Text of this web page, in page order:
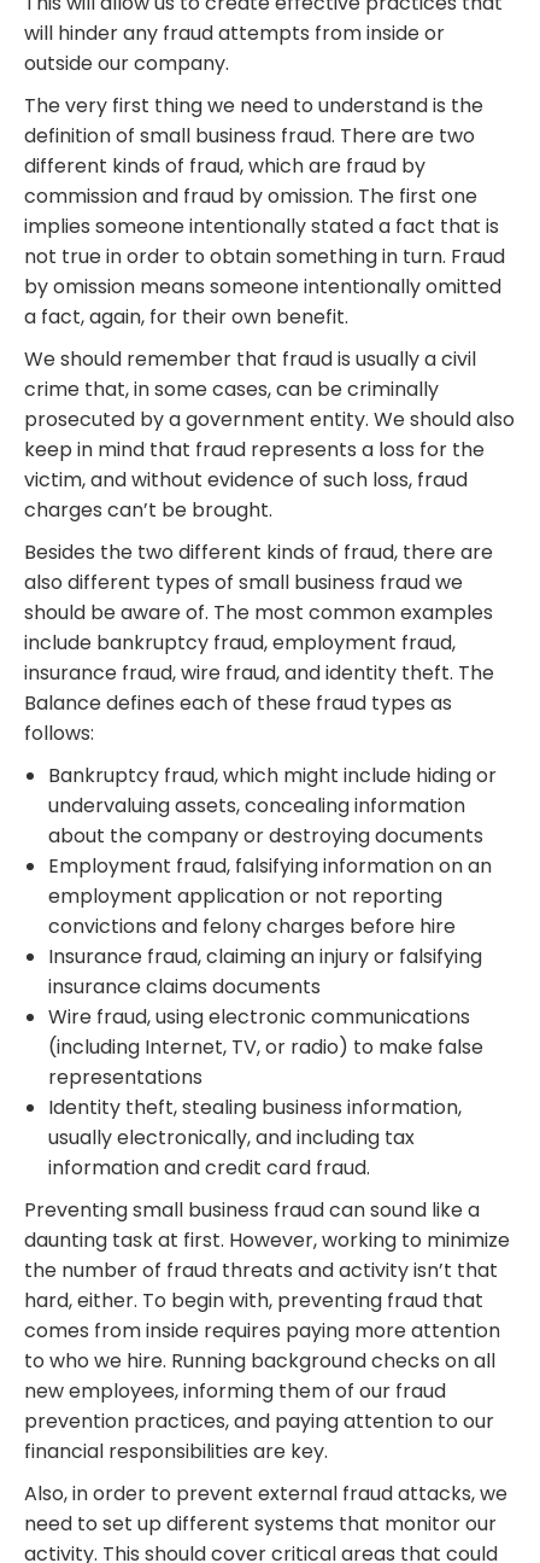
will hinder any fraud attempts from inside or
outside our company.
The very first thing we need to understand is the
definition of small business fraud. There are two
different kinds of fraud, which are fraud by
commission and fraud by omission. The first one
implies someone intentionally stated a fact that is
not true in order to obtain something in turn. Fraud
by omission means someone intentionally omitted
a fact, again, for their own benefit.
We should remember that fraud is usually a civil
crime that, in some cases, can be criminally
prosecuted by a government entity. We should also
keep in mind that fraud represents a loss for the
victim, and without evidence of such loss, fraud
charges can’t be brought.
Besides the two different kinds of fraud, there are
also different types of small business fraud we
should be aware of. The most common examples
include bankruptcy fraud, employment fraud,
insurance fraud, wire fraud, and identity theft. The
Balance defines each of these fraud types as
follows:
Bankruptcy fraud, which might include hiding or
undervaluing assets, concealing information
about the company or destroying documents
Employment fraud, falsifying information on an
employment application or not reporting
convictions and felony charges before hire
Insurance fraud, claiming an injury or falsifying
insurance claims documents
Wire fraud, using electronic communications
(including Internet, TV, or radio) to make false
representations
Identity theft, stealing business information,
usually electronically, and including tax
information and credit card fraud.
Preventing small business fraud can sound like a
daunting task at first. However, working to minimize
the number of fraud threats and activity isn’t that
hard, either. To begin with, preventing fraud that
comes from inside requires paying more attention
to who we hire. Running background checks on all
new employees, informing them of our fraud
prevention practices, and paying attention to our
financial responsibilities are key.
Also, in order to prevent external fraud attacks, we
need to set up different systems that monitor our
activity. This should cover critical areas that could